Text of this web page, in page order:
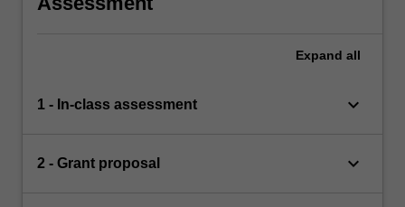
Expand all
1 - In-class assessment keyboard_arrow_down
2 - Grant proposal keyboard_arrow_down